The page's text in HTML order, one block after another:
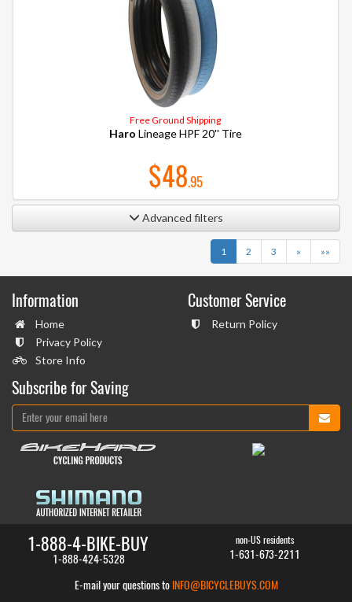
Free Ground Shipping
Haro Lineage HPF 20'' Tire
$48.95
Advanced filters
1 2 3 » »»
Information
Home
Privacy Policy
Store Info
Customer Service
Return Policy
Subscribe for Saving
1-888-4-BIKE-BUY
1-888-424-5328
non-US residents
1-631-673-2211
E-mail your questions to INFO@BICYCLEBUYS.COM